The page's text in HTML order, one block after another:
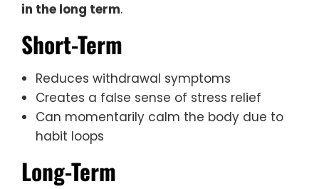
in the long term.
Short-Term
Reduces withdrawal symptoms
Creates a false sense of stress relief
Can momentarily calm the body due to
habit loops
Long-Term